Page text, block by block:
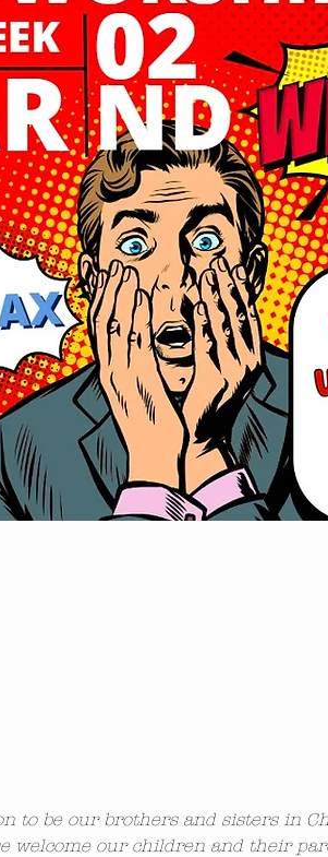
to be our brothers and sisters in
welcome our children and their